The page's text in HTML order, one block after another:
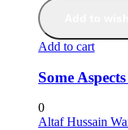
Add to cart
Some
0
Altaf Hussain